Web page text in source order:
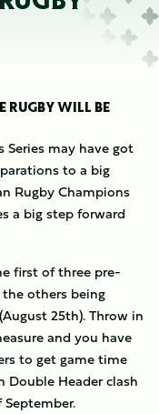
RUGBY WILL BE
Series may have got
to a big
Rugby Champions
a big step forward
first of three pre-
the others being
25th). Throw in
and you have
to get game time
Header clash